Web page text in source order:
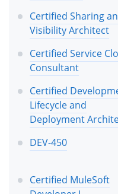
Certified Sharing
Visibility Architect
Certified Service
Consultant
Certified
Lifecycle and
Deployment
DEV-450
Certified MuleSoft